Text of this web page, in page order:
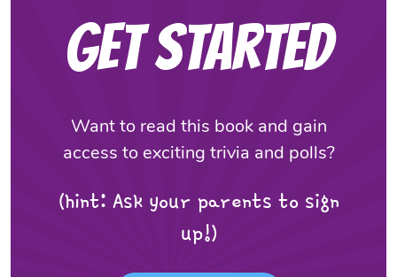
Get Started
Want to read this book and gain
access to exciting trivia and polls?
(hint: Ask your parents to sign
up!)